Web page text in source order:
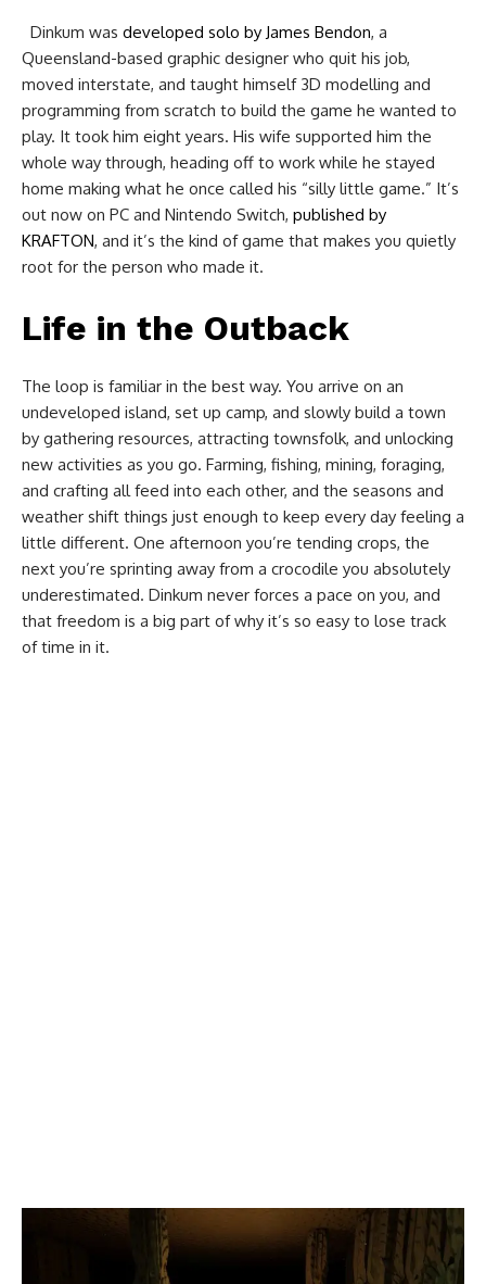
Dinkum was developed solo by James Bendon, a
Queensland-based graphic designer who quit his job,
moved interstate, and taught himself 3D modelling and
programming from scratch to build the game he wanted to
play. It took him eight years. His wife supported him the
whole way through, heading off to work while he stayed
home making what he once called his “silly little game.” It’s
out now on PC and Nintendo Switch, published by
KRAFTON, and it’s the kind of game that makes you quietly
root for the person who made it.
Life in the Outback
The loop is familiar in the best way. You arrive on an
undeveloped island, set up camp, and slowly build a town
by gathering resources, attracting townsfolk, and unlocking
new activities as you go. Farming, fishing, mining, foraging,
and crafting all feed into each other, and the seasons and
weather shift things just enough to keep every day feeling a
little different. One afternoon you’re tending crops, the
next you’re sprinting away from a crocodile you absolutely
underestimated. Dinkum never forces a pace on you, and
that freedom is a big part of why it’s so easy to lose track
of time in it.